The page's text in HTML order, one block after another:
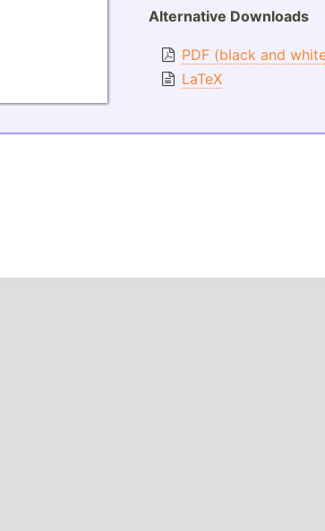
Alternative Downloads
PDF (black and
LaTeX